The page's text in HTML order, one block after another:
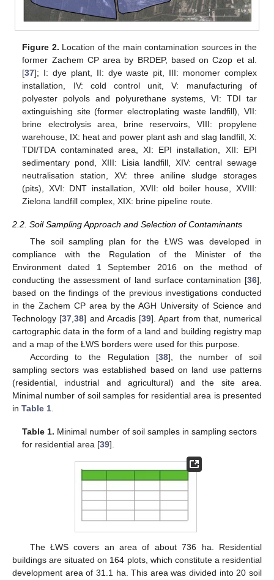
Figure 2. Location of the main contamination sources in the
former Zachem CP area by BRDEP, based on Czop et al.
[37]; I: dye plant, II: dye waste pit, III: monomer complex
installation, IV: cold control unit, V: manufacturing of
polyester polyols and polyurethane systems, VI: TDI tar
extinguishing site (former electroplating waste landfill), VII:
brine electrolysis area, brine reservoirs, VIII: propylene
warehouse, IX: heat and power plant ash and slag landfill, X:
TDI/TDA contaminated area, XI: EPI installation, XII: EPI
sedimentary pond, XIII: Lisia landfill, XIV: central sewage
neutralisation station, XV: three aniline sludge storages
(pits), XVI: DNT installation, XVII: old boiler house, XVIII:
Zielona landfill complex, XIX: brine pipeline route.
2.2. Soil Sampling Approach and Selection of Contaminants
The soil sampling plan for the ŁWS was developed in
compliance with the Regulation of the Minister of the
Environment dated 1 September 2016 on the method of
conducting the assessment of land surface contamination [36],
based on the findings of the previous investigations conducted
in the Zachem CP area by the AGH University of Science and
Technology [37 ,38] and Arcadis [39]. Apart from that, numerical
cartographic data in the form of a land and building registry map
and a map of the ŁWS borders were used for this purpose.
According to the Regulation [38], the number of soil
sampling sectors was established based on land use patterns
(residential, industrial and agricultural) and the site area.
Minimal number of soil samples for residential area is presented
in Table 1
Table 1. Minimal number of soil samples in sampling sectors
for residential area [39].
The ŁWS covers an area of about 736 ha. Residential
buildings are situated on 164 plots, which constitute a residential
development area of 31.1 ha. This area was divided into 20 soil